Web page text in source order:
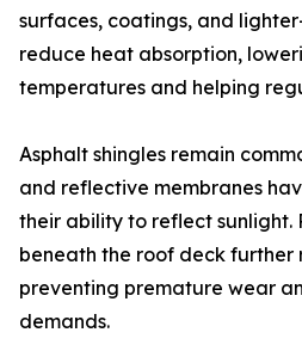
surfaces, coatings, and
reduce heat absorption,
temperatures and helping
Asphalt shingles remain
and reflective membranes
their ability to reflect sunlight.
beneath the roof deck further
preventing premature wear
demands.